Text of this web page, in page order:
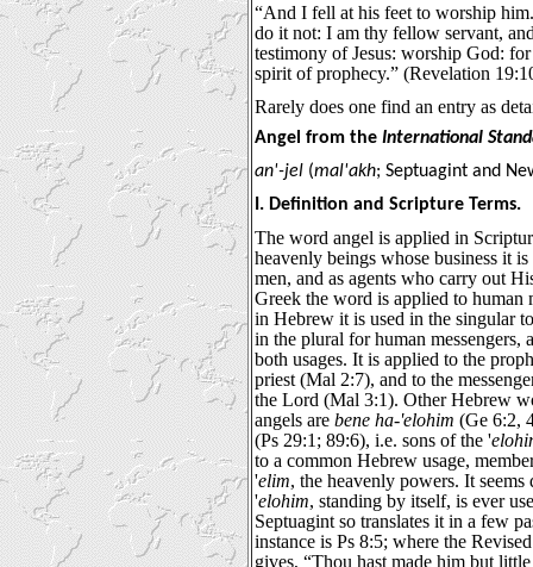
“And I fell at his feet to worship
do it not: I am thy fellow servant,
testimony of Jesus: worship God:
spirit of prophecy.” (Revelation
Rarely does one find an entry as
Angel from the International
an'-jel (mal'akh; Septuagint and
I. Definition and Scripture Terms.
The word angel is applied in
heavenly beings whose business it
men, and as agents who carry out
Greek the word is applied to human
in Hebrew it is used in the singular
in the plural for human messengers,
both usages. It is applied to the
priest (Mal 2:7), and to the
the Lord (Mal 3:1). Other Hebrew
angels are bene ha-'elohim (Ge 6:2,
(Ps 29:1; 89:6), i.e. sons of the '
to a common Hebrew usage,
'elim, the heavenly powers. It
'elohim, standing by itself, is ever
Septuagint so translates it in a few
instance is Ps 8:5; where the
gives, “Thou hast made him but